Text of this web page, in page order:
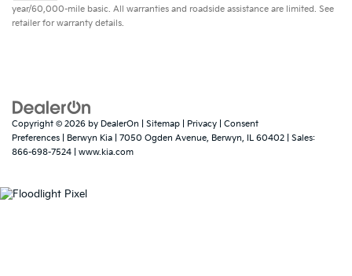
year/60,000-mile basic. All warranties and roadside assistance are limited. See
retailer for warranty details.
Copyright © 2026 by DealerOn Sitemap Privacy
Consent
Preferences | Berwyn Kia 7050 Ogden Avenue, Berwyn, IL 60402 | Sales:
866-698-7524
www.kia.com